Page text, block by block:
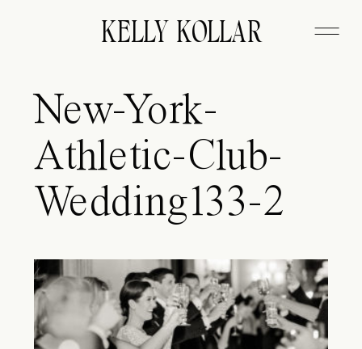
KELLY KOLLAR
New-York-
Athletic-Club-
Wedding133-2